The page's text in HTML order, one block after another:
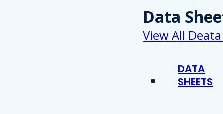
Data
View All
DATA
SHEETS